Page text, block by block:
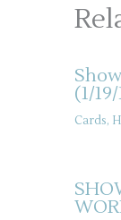
(1/
Cards,